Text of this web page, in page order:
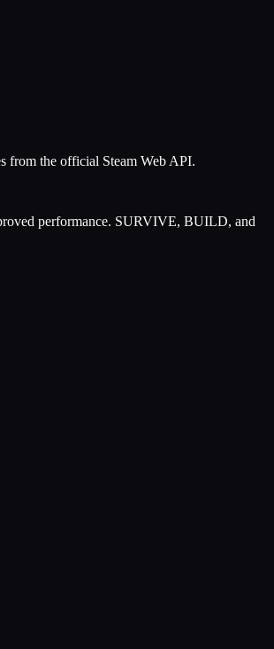
from the official Steam Web API.
performance. SURVIVE, BUILD, and